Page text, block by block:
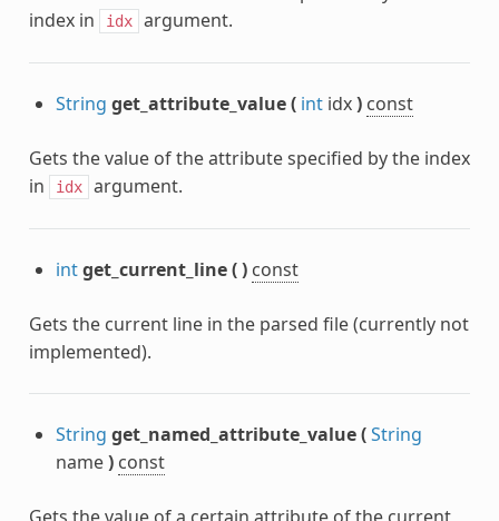
index in
idx argument.
String get_attribute_value( intidx) const
Gets the value of the attribute specified by the index
in
idx argument.
intget_current_line() const
Gets the current line in the parsed file (currently not
implemented).
String get_named_attribute_value(String
name) const